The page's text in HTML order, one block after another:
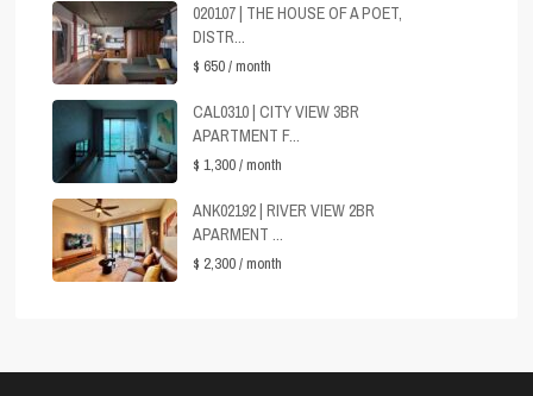
020107 | THE HOUSE OF A POET,
DISTR...
$ 650/ month
CAL0310 | CITY VIEW 3BR
APARTMENT F...
$ 1,300/ month
ANK02192 | RIVER VIEW 2BR
APARMENT ...
$ 2,300/ month